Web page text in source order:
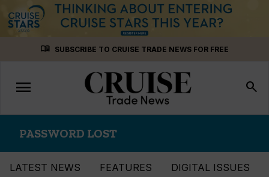
menu_book SUBSCRIBE TO CRUISE TRADE NEWS FOR FREE
Toggle
navigation
menu search
PASSWORD LOST
LATEST NEWS FEATURES DIGITAL ISSUES